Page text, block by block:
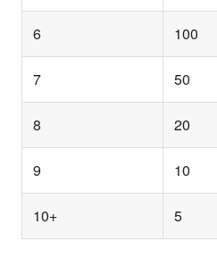
6 100
7 50
8 20
9 10
10+ 5